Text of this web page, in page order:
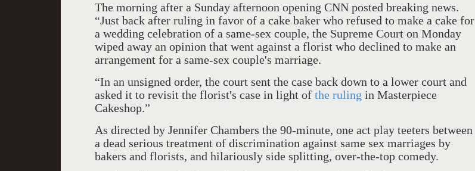
The morning after a Sunday afternoon opening CNN posted breaking news.
“Just back after ruling in favor of a cake baker who refused to make a cake for
a wedding celebration of a same-sex couple, the Supreme Court on Monday
wiped away an opinion that went against a florist who declined to make an
arrangement for a same-sex couple's marriage.
“In an unsigned order, the court sent the case back down to a lower court and
asked it to revisit the florist's case in light of the ruling in Masterpiece
Cakeshop.”
As directed by Jennifer Chambers the 90-minute, one act play teeters between
a dead serious treatment of discrimination against same sex marriages by
bakers and florists, and hilariously side splitting, over-the-top comedy.